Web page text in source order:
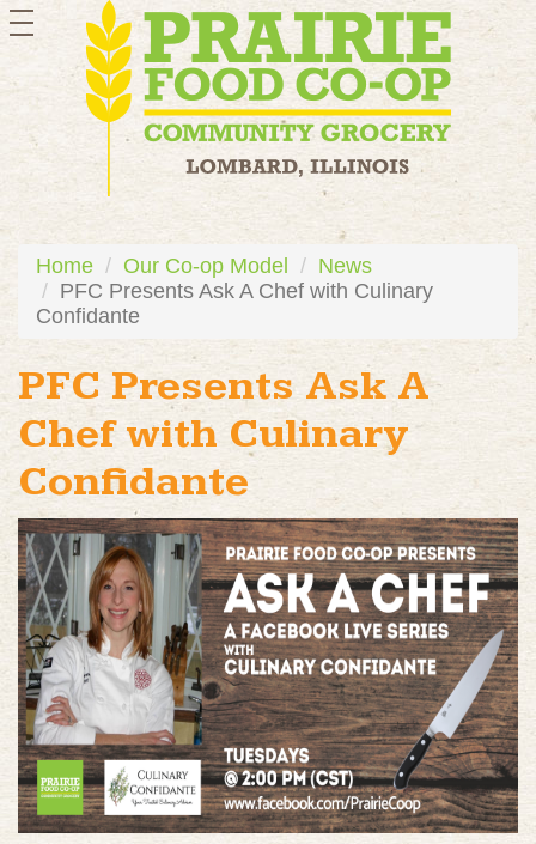
toggle
navigation
Home Our Co-op Model
News
PFC Presents Ask A Chef with Culinary
Confidante
PFC Presents Ask A
Chef with Culinary
Confidante